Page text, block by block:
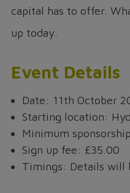
capital has to offer.
up today.
Event Details
Date: 11th October
Starting location:
Minimum
Sign up fee: £35.00
Timings: Details will